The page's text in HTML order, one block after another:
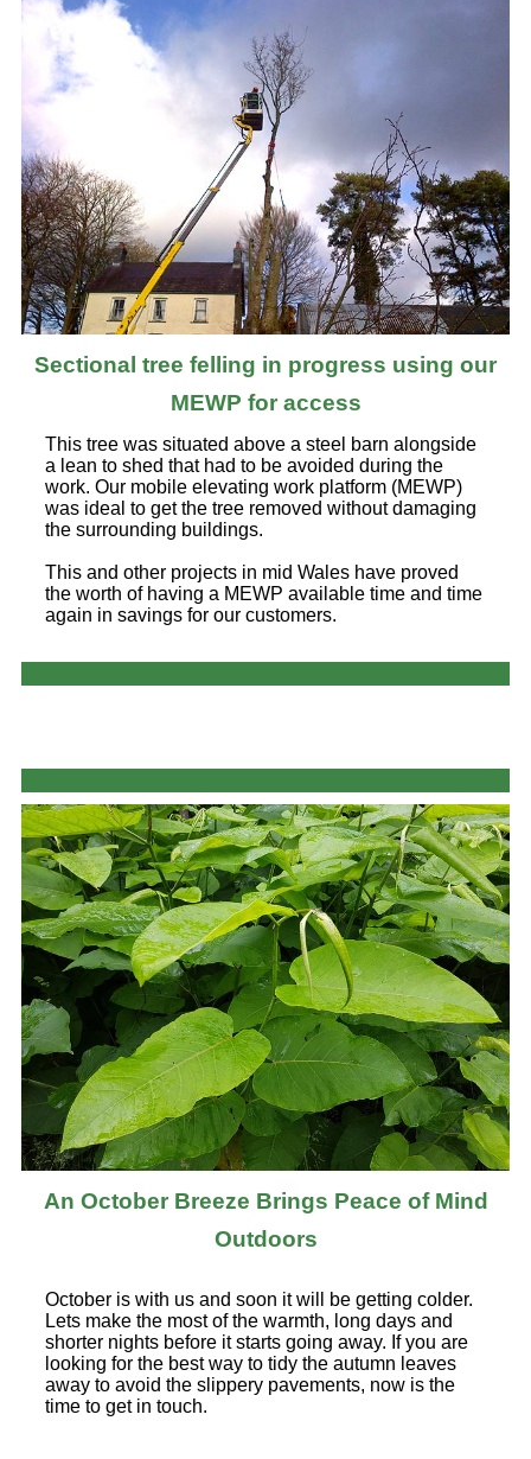
Sectional tree felling in progress using our
MEWP for access
This tree was situated above a steel barn alongside
a lean to shed that had to be avoided during the
work. Our mobile elevating work platform (MEWP)
was ideal to get the tree removed without damaging
the surrounding buildings.
This and other projects in mid Wales have proved
the worth of having a MEWP available time and time
again in savings for our customers.
An October Breeze Brings Peace of Mind
Outdoors
October is with us and soon it will be getting colder.
Lets make the most of the warmth, long days and
shorter nights before it starts going away. If you are
looking for the best way to tidy the autumn leaves
away to avoid the slippery pavements, now is the
time to get in touch.